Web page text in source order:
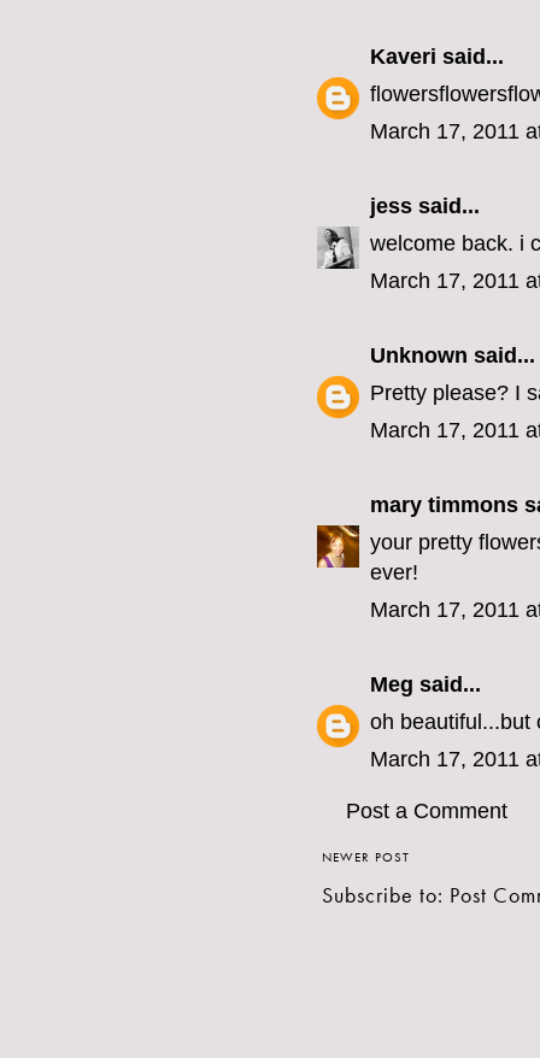
Kaveri said...
March 17, 2011
jess said...
welcome back. i
March 17, 2011
Unknown said...
Pretty please? I
March 17, 2011
mary timmons
your pretty
ever!
March 17, 2011
Meg said...
oh beautiful...but
March 17, 2011
Post a Comment
NEWER POST
Subscribe to: Post